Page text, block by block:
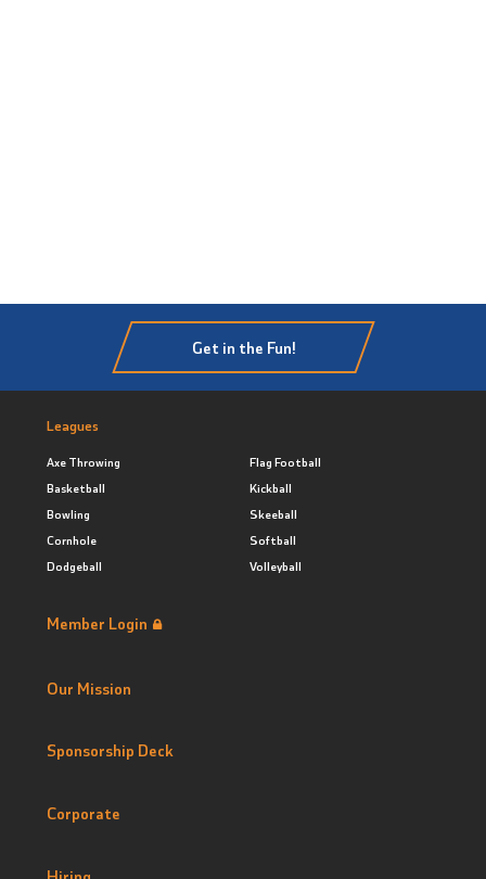
Get in the Fun!
Leagues
Axe Throwing
Basketball
Bowling
Cornhole
Dodgeball
Flag Football
Kickball
Skeeball
Softball
Volleyball
Member Login
Our Mission
Sponsorship Deck
Corporate